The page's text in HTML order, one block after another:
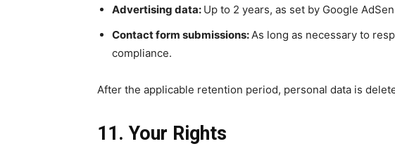
Advertising data: Up to 2 years, as set by Google
Contact form submissions:As long as necessary to
compliance.
After the applicable retention period, personal data is
11. Your Rights